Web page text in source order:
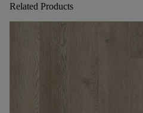
Related Products